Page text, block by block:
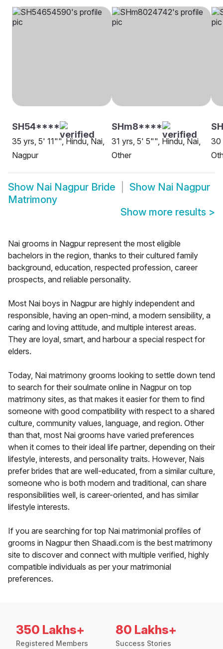
SH54****
35 yrs, 5' 11"", Hindu, Nai,
Nagpur
SHm8****
31 yrs, 5' 5"", Hindu, Nai,
Other
30
Show Nai Nagpur Bride Show Nai Nagpur
Matrimony
Show more results >
Nai grooms in Nagpur represent the most eligible
bachelors in the region, thanks to their cultured family
background, education, respected profession, career
prospects, and reliable personality.
Most Nai boys in Nagpur are highly independent and
responsible, having an open-mind, a modern sensibility, a
caring and loving attitude, and multiple interest areas.
They are loyal, smart, and harbour a special respect for
elders.
Today, Nai matrimony grooms looking to settle down tend
to search for their soulmate online in Nagpur on top
matrimony sites, as that makes it easier for them to find
someone with good compatibility with respect to a shared
culture, community values, language, and region. Other
than that, most Nai grooms have varied preferences
when it comes to their ideal life partner, depending on their
lifestyle, interests, and personality traits. However, Nais
prefer brides that are well-educated, from a similar culture,
someone who is both modern and traditional, can share
responsibilities well, is career-oriented, and has similar
lifestyle interests.
If you are searching for top Nai matrimonial profiles of
grooms in Nagpur then Shaadi.com is the best matrimony
site to discover and connect with multiple verified, highly
compatible individuals as per your matrimonial
preferences.
350 Lakhs+
Registered Members
80 Lakhs+
Success Stories